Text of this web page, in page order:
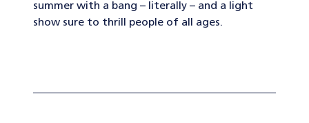
summer with a bang – literally – and a light
show sure to thrill people of all ages.